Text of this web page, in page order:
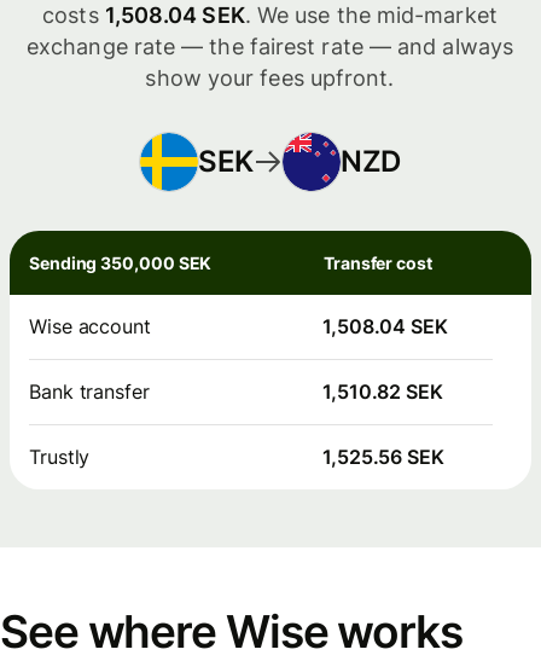
costs 1,508.04 SEK. We use the mid-market
exchange rate — the fairest rate — and always
show your fees upfront.
SEK NZD
Sending 350,000 SEK Transfer cost
Wise account 1,508.04 SEK
Bank transfer 1,510.82 SEK
Trustly 1,525.56 SEK
See where Wise works